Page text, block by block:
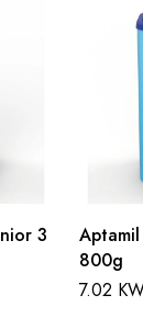
3
800g
7.02